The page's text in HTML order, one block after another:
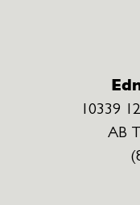
10339
AB